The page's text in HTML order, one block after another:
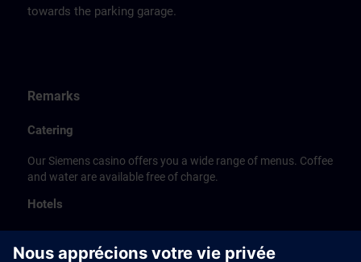
towards the parking garage.
Remarks
Catering
Our Siemens casino offers you a wide range of menus. Coffee
and water are available free of charge.
Hotels
basis of the proximity of the hotels to the course